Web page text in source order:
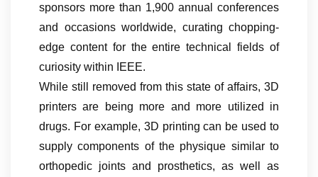
sponsors more than 1,900 annual conferences
and occasions worldwide, curating chopping-
edge content for the entire technical fields of
curiosity within IEEE.
While still removed from this state of affairs, 3D
printers are being more and more utilized in
drugs. For example, 3D printing can be used to
supply components of the physique similar to
orthopedic joints and prosthetics, as well as